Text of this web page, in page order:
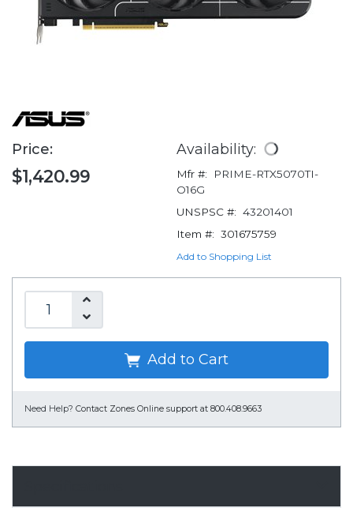
Price:
$1,420.99
Availability:
Mfr #:
PRIME-RTX5070TI-
O16G
UNSPSC #: 43201401
Item #: 301675759
Add to Shopping List
Add to Cart
Need Help? Contact Zones Online support at 800.408.9663